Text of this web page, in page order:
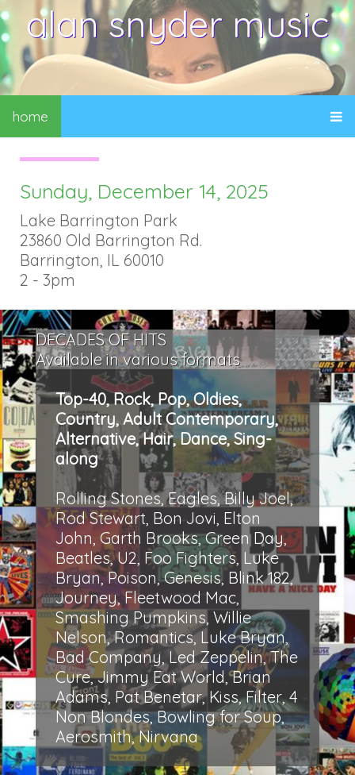
alan snyder music
home
Sunday, December 14, 2025
Lake Barrington Park
23860 Old Barrington Rd.
Barrington, IL 60010
2 - 3pm
DECADES OF HITS
Available in various formats
Top-40, Rock, Pop, Oldies,
Country, Adult Contemporary,
Alternative, Hair, Dance, Sing-
along
Rolling Stones, Eagles, Billy Joel,
Rod Stewart, Bon Jovi, Elton
John, Garth Brooks, Green Day,
Beatles, U2, Foo Fighters, Luke
Bryan, Poison, Genesis, Blink 182,
Journey, Fleetwood Mac,
Smashing Pumpkins, Willie
Nelson, Romantics, Luke Bryan,
Bad Company, Led Zeppelin, The
Cure, Jimmy Eat World, Brian
Adams, Pat Benetar, Kiss, Filter, 4
Non Blondes, Bowling for Soup,
Aerosmith, Nirvana